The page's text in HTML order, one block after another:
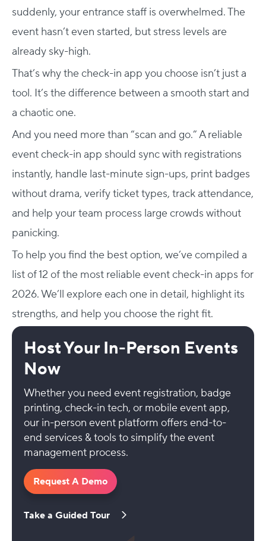
suddenly, your entrance staff is overwhelmed. The
event hasn’t even started, but stress levels are
already sky-high.
That’s why the check-in app you choose isn’t just a
tool. It’s the difference between a smooth start and
a chaotic one.
And you need more than “scan and go.” A reliable
event check-in app should sync with registrations
instantly, handle last-minute sign-ups, print badges
without drama, verify ticket types, track attendance,
and help your team process large crowds without
panicking.
To help you find the best option, we’ve compiled a
list of 12 of the most reliable event check-in apps for
2026. We’ll explore each one in detail, highlight its
strengths, and help you choose the right fit.
Host Your In-Person Events
Now
Whether you need event registration, badge
printing, check-in tech, or mobile event app,
our in-person event platform offers end-to-
end services & tools to simplify the event
management process.
Request A Demo
Take a Guided Tour